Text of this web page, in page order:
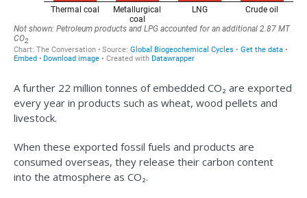
A further 22 million tonnes of embedded CO₂ are exported
every year in products such as wheat, wood pellets and
livestock.
When these exported fossil fuels and products are
consumed overseas, they release their carbon content
into the atmosphere as CO₂.